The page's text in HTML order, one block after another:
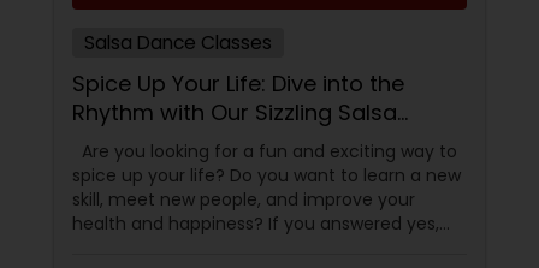
Salsa Dance Classes
Spice Up Your Life: Dive into the
Rhythm with Our Sizzling Salsa
Dance Classes!
Are you looking for a fun and exciting way to
spice up your life? Do you want to learn a new
skill, meet new people, and improve your
health and happiness? If you answered yes,